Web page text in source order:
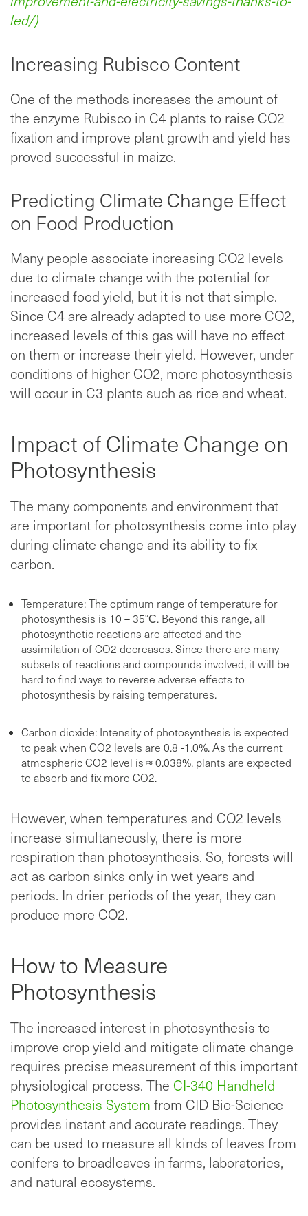
led/)
Increasing Rubisco Content
One of the methods increases the amount of
the enzyme Rubisco in C4 plants to raise CO2
fixation and improve plant growth and yield has
proved successful in maize.
Predicting Climate Change Effect
on Food Production
Many people associate increasing CO2 levels
due to climate change with the potential for
increased food yield, but it is not that simple.
Since C4 are already adapted to use more CO2,
increased levels of this gas will have no effect
on them or increase their yield. However, under
conditions of higher CO2, more photosynthesis
will occur in C3 plants such as rice and wheat.
Impact of Climate Change on
Photosynthesis
The many components and environment that
are important for photosynthesis come into play
during climate change and its ability to fix
carbon.
Temperature: The optimum range of temperature for
photosynthesis is 10 – 35°С. Beyond this range, all
photosynthetic reactions are affected and the
assimilation of CO2 decreases. Since there are many
subsets of reactions and compounds involved, it will be
hard to find ways to reverse adverse effects to
photosynthesis by raising temperatures.
Carbon dioxide: Intensity of photosynthesis is expected
to peak when CO2 levels are 0.8 -1.0%. As the current
atmospheric CO2 level is ≈ 0.038%, plants are expected
to absorb and fix more CO2.
However, when temperatures and CO2 levels
increase simultaneously, there is more
respiration than photosynthesis. So, forests will
act as carbon sinks only in wet years and
periods. In drier periods of the year, they can
produce more CO2.
How to Measure
Photosynthesis
The increased interest in photosynthesis to
improve crop yield and mitigate climate change
requires precise measurement of this important
physiological process. The CI-340 Handheld
Photosynthesis System from CID Bio-Science
provides instant and accurate readings. They
can be used to measure all kinds of leaves from
conifers to broadleaves in farms, laboratories,
and natural ecosystems.